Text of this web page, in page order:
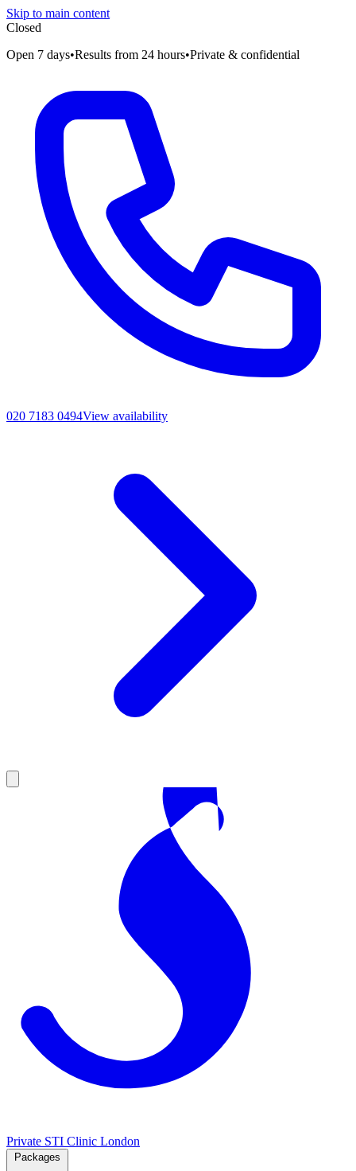
Skip to main content
Closed
Open 7 days•Results from 24 hours•Private & confidential
020 7183 0494View availability
Private STI Clinic London